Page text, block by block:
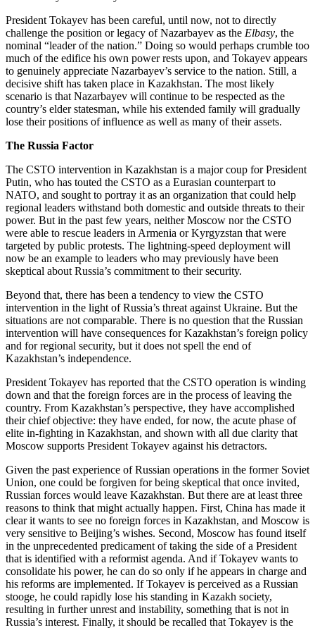
President Tokayev has been careful, until now, not to directly
challenge the position or legacy of Nazarbayev as the Elbasy, the
nominal “leader of the nation.” Doing so would perhaps crumble too
much of the edifice his own power rests upon, and Tokayev appears
to genuinely appreciate Nazarbayev’s service to the nation. Still, a
decisive shift has taken place in Kazakhstan. The most likely
scenario is that Nazarbayev will continue to be respected as the
country’s elder statesman, while his extended family will gradually
lose their positions of influence as well as many of their assets.
The Russia Factor
The CSTO intervention in Kazakhstan is a major coup for President
Putin, who has touted the CSTO as a Eurasian counterpart to
NATO, and sought to portray it as an organization that could help
regional leaders withstand both domestic and outside threats to their
power. But in the past few years, neither Moscow nor the CSTO
were able to rescue leaders in Armenia or Kyrgyzstan that were
targeted by public protests. The lightning-speed deployment will
now be an example to leaders who may previously have been
skeptical about Russia’s commitment to their security.
Beyond that, there has been a tendency to view the CSTO
intervention in the light of Russia’s threat against Ukraine. But the
situations are not comparable. There is no question that the Russian
intervention will have consequences for Kazakhstan’s foreign policy
and for regional security, but it does not spell the end of
Kazakhstan’s independence.
President Tokayev has reported that the CSTO operation is winding
down and that the foreign forces are in the process of leaving the
country. From Kazakhstan’s perspective, they have accomplished
their chief objective: they have ended, for now, the acute phase of
elite in-fighting in Kazakhstan, and shown with all due clarity that
Moscow supports President Tokayev against his detractors.
Given the past experience of Russian operations in the former Soviet
Union, one could be forgiven for being skeptical that once invited,
Russian forces would leave Kazakhstan. But there are at least three
reasons to think that might actually happen. First, China has made it
clear it wants to see no foreign forces in Kazakhstan, and Moscow is
very sensitive to Beijing’s wishes. Second, Moscow has found itself
in the unprecedented predicament of taking the side of a President
that is identified with a reformist agenda. And if Tokayev wants to
consolidate his power, he can do so only if he appears in charge and
his reforms are implemented. If Tokayev is perceived as a Russian
stooge, he could rapidly lose his standing in Kazakh society,
resulting in further unrest and instability, something that is not in
Russia’s interest. Finally, it should be recalled that Tokayev is the